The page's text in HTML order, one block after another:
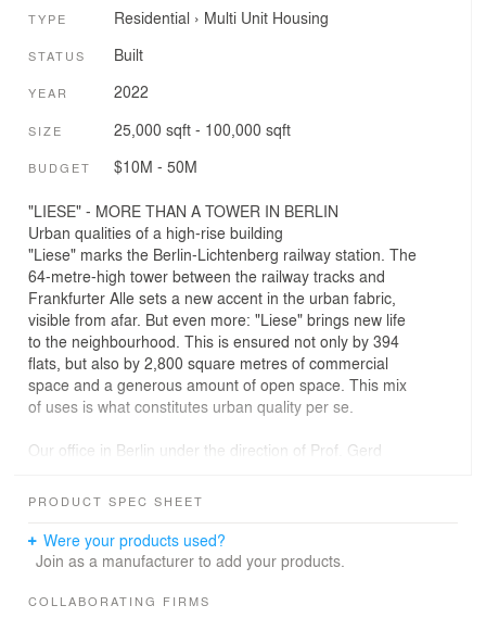
TYPE Residential › Multi Unit Housing
STATUS Built
YEAR 2022
SIZE 25,000 sqft - 100,000 sqft
BUDGET $10M - 50M
"LIESE" - MORE THAN A TOWER IN BERLIN
Urban qualities of a high-rise building
"Liese" marks the Berlin-Lichtenberg railway station. The
64-metre-high tower between the railway tracks and
Frankfurter Alle sets a new accent in the urban fabric,
visible from afar. But even more: "Liese" brings new life
to the neighbourhood. This is ensured not only by 394
flats, but also by 2,800 square metres of commercial
space and a generous amount of open space. This mix
of uses is what constitutes urban quality per se.
Our office in Berlin under the direction of Prof. Gerd
urban planning concept. The tower façades are based
parapet, creating a balanced relationship between
vertical and horizontal. Particularly interesting is the
variation of the window bands, which once again unite
PRODUCT SPEC SHEET
Were your products used?
Join as a manufacturer to add your products.
COLLABORATING FIRMS